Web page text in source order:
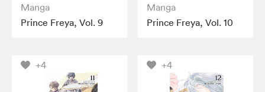
Manga
Prince Freya, Vol. 9
Manga
Prince Freya, Vol. 10
+4 +4